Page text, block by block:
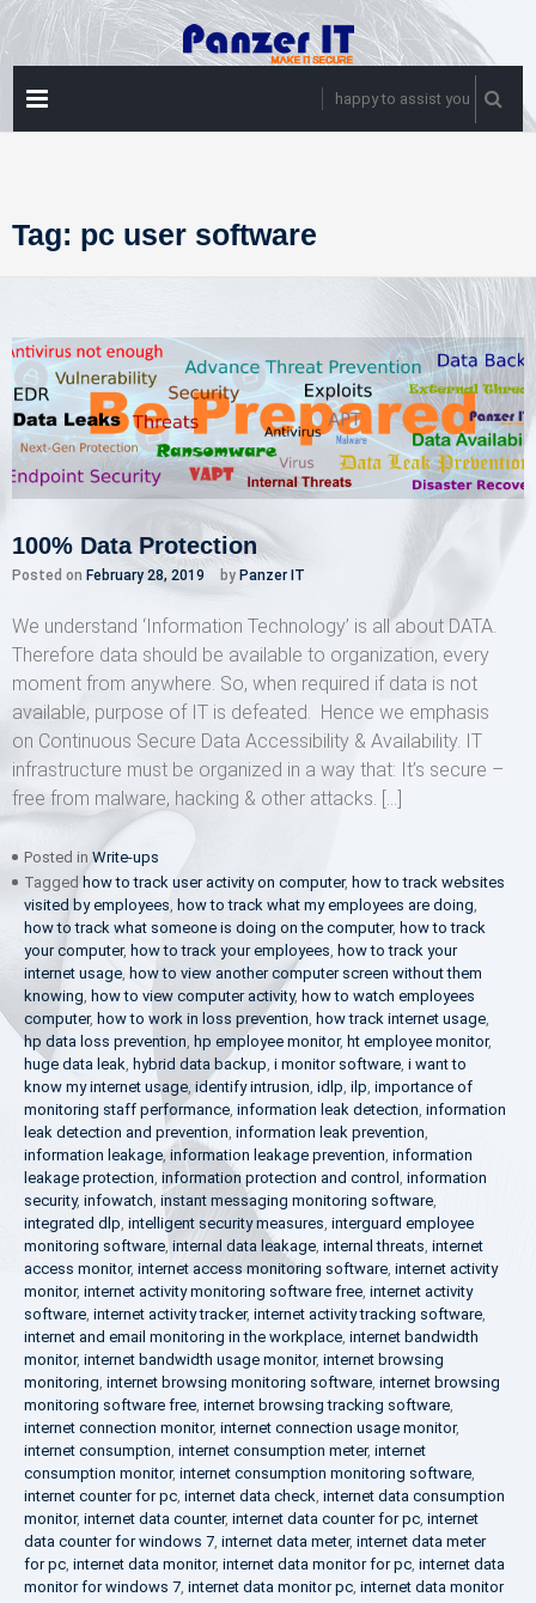
Skip
to
content
happy to assist you
Tag: pc user software
100% Data Protection
Posted on February 28, 2019 by Panzer IT
We understand ‘Information Technology’ is all about DATA.
Therefore data should be available to organization, every
moment from anywhere. So, when required if data is not
available, purpose of IT is defeated. Hence we emphasis
on Continuous Secure Data Accessibility & Availability. IT
infrastructure must be organized in a way that: It’s secure –
free from malware, hacking & other attacks. […]
Posted in Write-ups
Tagged how to track user activity on computer, how to track websites
visited by employees, how to track what my employees are doing,
how to track what someone is doing on the computer, how to track
your computer, how to track your employees, how to track your
internet usage, how to view another computer screen without them
knowing, how to view computer activity, how to watch employees
computer, how to work in loss prevention, how track internet usage,
hp data loss prevention, hp employee monitor, ht employee monitor,
huge data leak, hybrid data backup, i monitor software, i want to
know my internet usage, identify intrusion, idlp, ilp, importance of
monitoring staff performance, information leak detection, information
leak detection and prevention, information leak prevention,
information leakage,information leakage prevention, information
leakage protection, information protection and control , information
security, infowatch, instant messaging monitoring software,
integrated dlp, intelligent security measures, interguard employee
monitoring software, internal data leakage, internal threats, internet
access monitor, internet access monitoring software, internet activity
monitor, internet activity monitoring software free, internet activity
software, internet activity tracker, internet activity tracking software,
internet and email monitoring in the workplace, internet bandwidth
monitor, internet bandwidth usage monitor, internet browsing
monitoring, internet browsing monitoring software, internet browsing
monitoring software free, internet browsing tracking software,
internet connection monitor, internet connection usage monitor,
internet consumption, internet consumption meter, internet
consumption monitor, internet consumption monitoring software,
internet counter for pc, internet data check, internet data consumption
monitor, internet data counter, internet data counter for pc, internet
data counter for windows 7, internet data meter, internet data meter
for pc, internet data monitor, internet data monitor for pc, internet data
monitor for windows 7, internet data monitor pc, internet data monitor